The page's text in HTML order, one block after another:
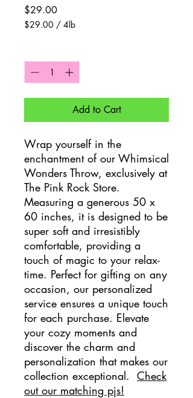
$29.00Price
$29.00 / 4lb
4
Pounds
Add to Cart
Wrap yourself in the
enchantment of our Whimsical
Wonders Throw, exclusively at
The Pink Rock Store.
Measuring a generous 50 x
60 inches, it is designed to be
super soft and irresistibly
comfortable, providing a
touch of magic to your relax-
time. Perfect for gifting on any
occasion, our personalized
service ensures a unique touch
for each purchase. Elevate
your cozy moments and
discover the charm and
personalization that makes our
collection exceptional. Check
out our matching pjs!